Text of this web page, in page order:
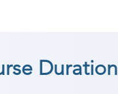
Duration